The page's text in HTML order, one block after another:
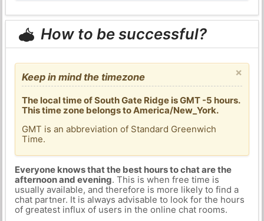
How to be successful?
×
Keep in mind the timezone
The local time of South Gate Ridge is GMT -5 hours.
This time zone belongs to America/New_York.
GMT is an abbreviation of Standard Greenwich
Time.
Everyone knows that the best hours to chat are the
afternoon and evening. This is when free time is
usually available, and therefore is more likely to find a
chat partner. It is always advisable to look for the hours
of greatest influx of users in the online chat rooms.